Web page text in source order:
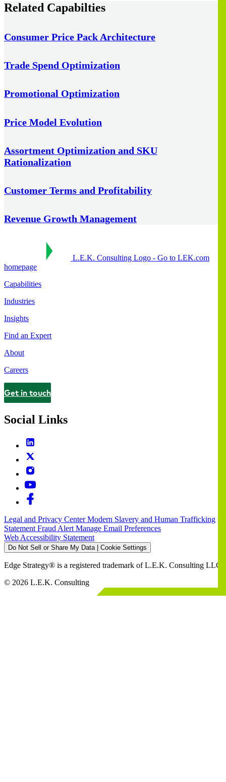
Related Capabilties
Consumer Price Pack Architecture
Trade Spend Optimization
Promotional Optimization
Price Model Evolution
Assortment Optimization and SKU
Rationalization
Customer Terms and Profitability
Revenue Growth Management
L.E.K. Consulting Logo - Go to LEK.com
homepage
Capabilities
Industries
Insights
Find an Expert
About
Careers
Contact
Get in touch
Social Links
Legal and Privacy CenterModern Slavery and Human Trafficking
StatementFraud AlertManage Email Preferences
Web Accessibility Statement
Do Not Sell or Share My Data | Cookie Settings
Edge Strategy® is a registered trademark of L.E.K. Consulting LLC
© 2026 L.E.K. Consulting